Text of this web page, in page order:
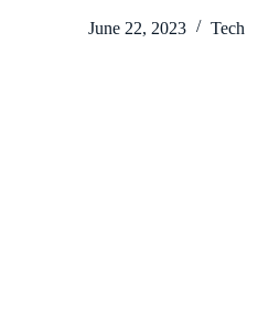
June 22, 2023 Tech